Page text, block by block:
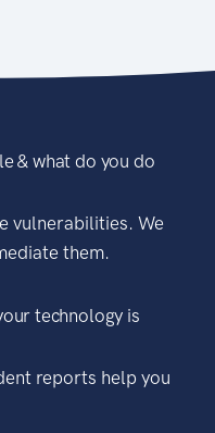
& what do you do
vulnerabilities. We
them.
technology is
reports help you